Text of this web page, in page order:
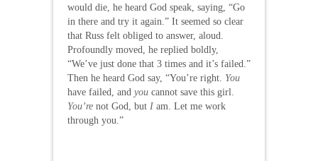
would die, he heard God speak, saying, “Go
in there and try it again.” It seemed so clear
that Russ felt obliged to answer, aloud.
Profoundly moved, he replied boldly,
“We’ve just done that 3 times and it’s failed.”
Then he heard God say, “You’re right. You
have failed, and you cannot save this girl.
You’re not God, but I am. Let me work
through you.”